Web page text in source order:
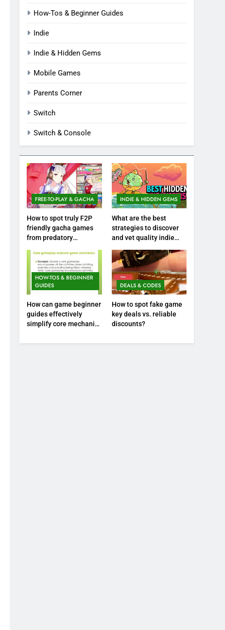
How-Tos & Beginner Guides
Indie
Indie & Hidden Gems
Mobile Games
Parents Corner
Switch
Switch & Console
FREE-TO-PLAY & GACHA
How to spot truly F2P
friendly gacha games
from predatory
INDIE & HIDDEN GEMS
What are the best
strategies to discover
and vet quality indie
HOW-TOS & BEGINNER
GUIDES
How can game beginner
guides effectively
simplify core mechanics
DEALS & CODES
How to spot fake game
key deals vs. reliable
discounts?